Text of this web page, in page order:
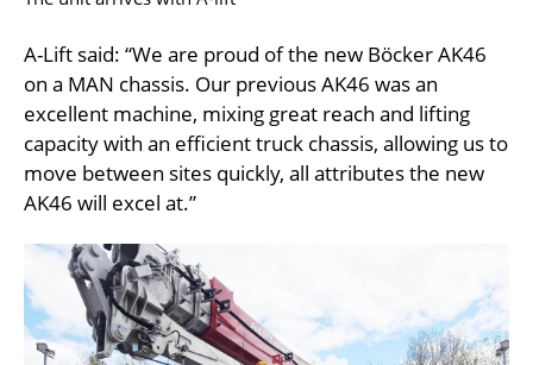
A-Lift said: “We are proud of the new Böcker AK46
on a MAN chassis. Our previous AK46 was an
excellent machine, mixing great reach and lifting
capacity with an efficient truck chassis, allowing us to
move between sites quickly, all attributes the new
AK46 will excel at.”